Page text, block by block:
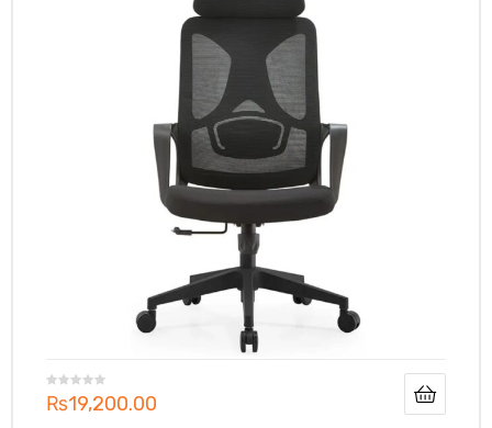
₨19,200.00